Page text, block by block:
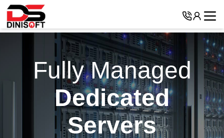
Fully Managed
Dedicated
Servers